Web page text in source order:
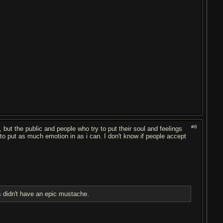
#8
the public and people who try to put their soul and feelings
put as much emotion in as i can. I don't know if people accept
have an epic mustache.